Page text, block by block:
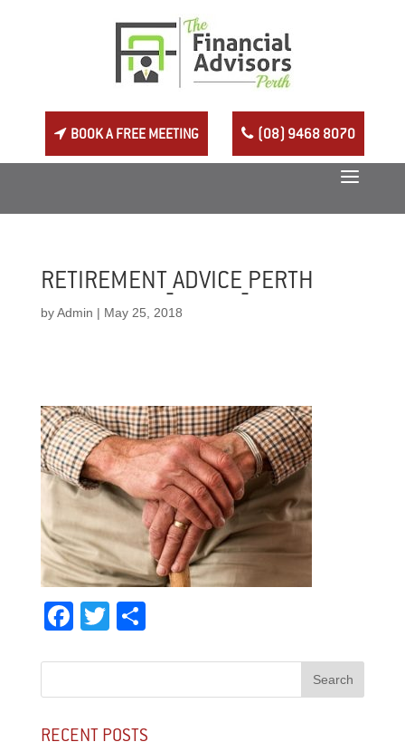
BOOK A FREE MEETING (08) 9468 8070
RETIREMENT_ADVICE_PERTH
byAdmin | May 25, 2018
Fa
ok er
RECENT POSTS